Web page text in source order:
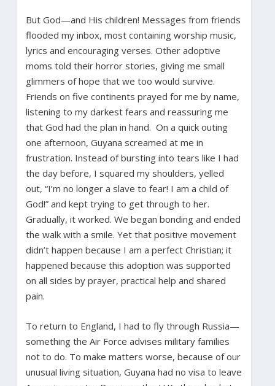
But God—and His children! Messages from friends
flooded my inbox, most containing worship music,
lyrics and encouraging verses. Other adoptive
moms told their horror stories, giving me small
glimmers of hope that we too would survive.
Friends on five continents prayed for me by name,
listening to my darkest fears and reassuring me
that God had the plan in hand. On a quick outing
one afternoon, Guyana screamed at me in
frustration. Instead of bursting into tears like I had
the day before, I squared my shoulders, yelled
out, “I’m no longer a slave to fear! I am a child of
God!” and kept trying to get through to her.
Gradually, it worked. We began bonding and ended
the walk with a smile. Yet that positive movement
didn’t happen because I am a perfect Christian; it
happened because this adoption was supported
on all sides by prayer, practical help and shared
pain.
To return to England, I had to fly through Russia—
something the Air Force advises military families
not to do. To make matters worse, because of our
unusual living situation, Guyana had no visa to leave